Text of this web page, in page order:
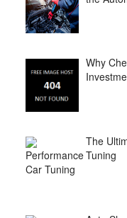
Why
The
Tuning